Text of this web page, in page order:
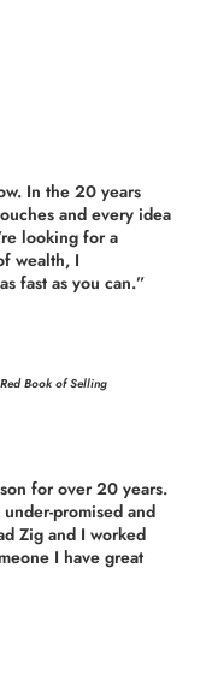
In the 20 years
and every idea
looking for a
wealth, I
fast as you can.”
Book of Selling
for over 20 years.
promised and
Zig and I worked
I have great